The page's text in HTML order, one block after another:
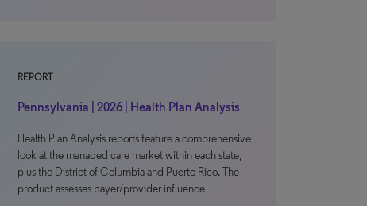
REPORT
Pennsylvania | 2026 | Health Plan Analysis
Health Plan Analysis reports feature a comprehensive
look at the managed care market within each state,
plus the District of Columbia and Puerto Rico. The
product assesses payer/provider influence